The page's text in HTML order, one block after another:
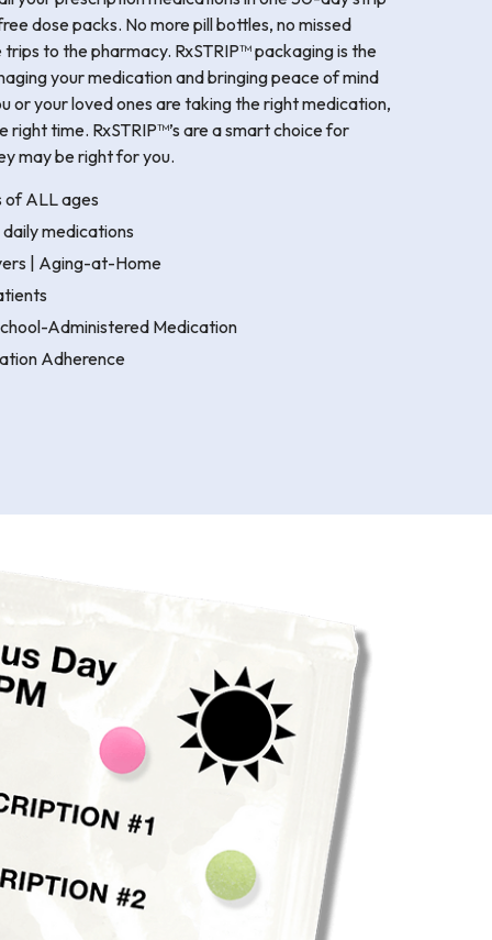
dose packs. No more pill bottles, no missed
trips to the pharmacy. RxSTRIP™ packaging is the
your medication and bringing peace of mind
or your loved ones are taking the right medication,
right time. RxSTRIP™’s are a smart choice for
may be right for you.
ALL ages
medications
| Aging-at-Home
Administered Medication
Adherence